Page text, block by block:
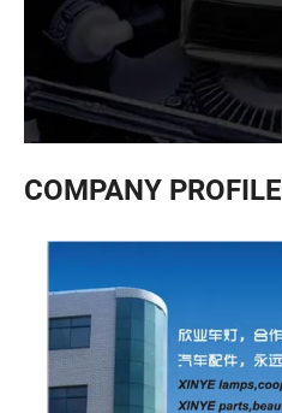
COMPANY PROFILE